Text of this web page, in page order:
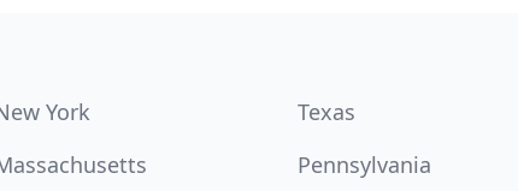
York Texas
Pennsylvania